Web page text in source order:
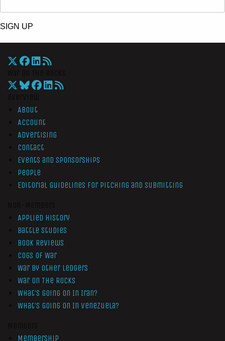
SIGN UP
About
Account
Advertising
Contact
Events and Sponsorships
People
Editorial Guidelines for Pitching and Submitting
Applied History
Battle Studies
Book Reviews
Cogs of War
War by Other Ledgers
War On The Rocks
What’s Going On In Iran?
What’s Going On In Venezuela?
Membership